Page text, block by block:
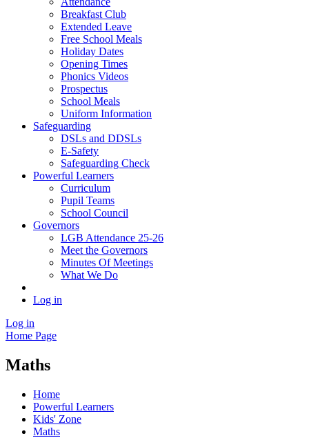
Breakfast Club
Extended Leave
Free School Meals
Holiday Dates
Opening Times
Phonics Videos
Prospectus
School Meals
Uniform Information
Safeguarding
DSLs and DDSLs
E-Safety
Safeguarding Check
Powerful Learners
Curriculum
Pupil Teams
School Council
Governors
LGB Attendance 25-26
Meet the Governors
Minutes Of Meetings
What We Do
Log in
Log in
Home Page
Maths
Home
Powerful Learners
Kids' Zone
Maths